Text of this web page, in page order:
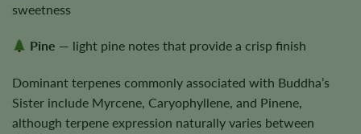
sweetness
Pine — light pine notes that provide a crisp finish
Dominant terpenes commonly associated with Buddha’s
Sister include Myrcene, Caryophyllene, and Pinene,
although terpene expression naturally varies between